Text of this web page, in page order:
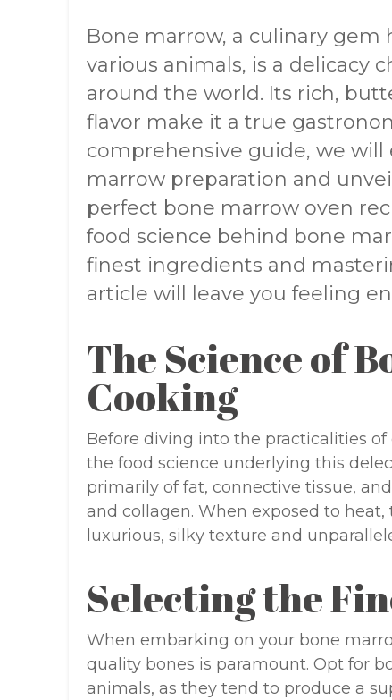
Bone marrow, a culinary
various animals, is a delicacy
around the world. Its rich,
flavor make it a true
comprehensive guide, we
marrow preparation and
perfect bone marrow oven
food science behind bone
finest ingredients and
article will leave you feeling
The Science of
Cooking
Before diving into the practicalities
the food science underlying this
primarily of fat, connective tissue,
and collagen. When exposed to
luxurious, silky texture and
Selecting the
When embarking on your bone
quality bones is paramount. Opt for
animals, as they tend to produce a